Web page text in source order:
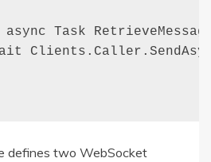
async Task
defines two WebSocket